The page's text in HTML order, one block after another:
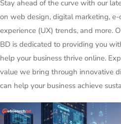
Stay ahead of the curve with our
on web design, digital marketing, e-
experience (UX) trends, and more.
BD is dedicated to providing you
help your business thrive online.
value we bring through innovative
can help your business achieve